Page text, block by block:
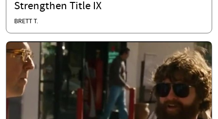
Strengthen Title IX
BRETT T.